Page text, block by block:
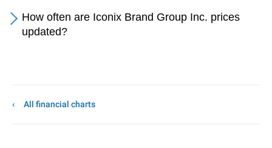
How often are Iconix Brand Group Inc. prices
updated?
All financial charts